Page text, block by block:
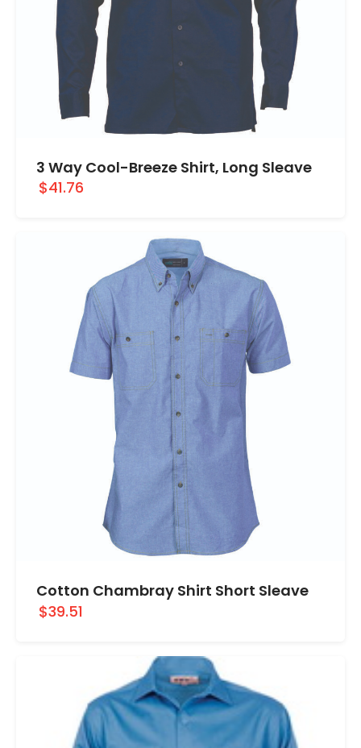
3 Way Cool-Breeze Shirt, Long Sleave
$41.76
Cotton Chambray Shirt Short Sleave
$39.51